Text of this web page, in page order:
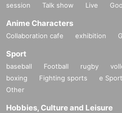
session
Talk show Live
Anime Characters
Collaboration cafe exhibition
Sport
baseball Football rugby
boxing
Fighting sports e
Other
Hobbies, Culture and Leisure